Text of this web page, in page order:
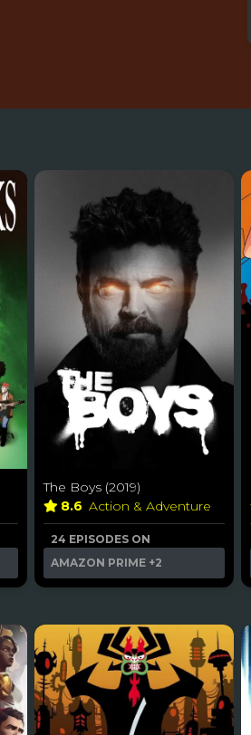
The Boys (2019)
8.6 Action & Adventure
24 EPISODES ON
AMAZON PRIME +2